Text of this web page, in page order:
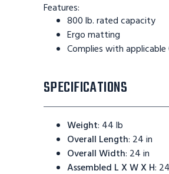
Features:
800 lb. rated capacity
Ergo matting
Complies with applicable
SPECIFICATIONS
Weight: 44 lb
Overall Length: 24 in
Overall Width: 24 in
Assembled L X W X H: